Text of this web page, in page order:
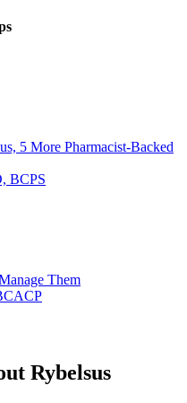
5 More Pharmacist-Backed
BCPS
Them
Rybelsus